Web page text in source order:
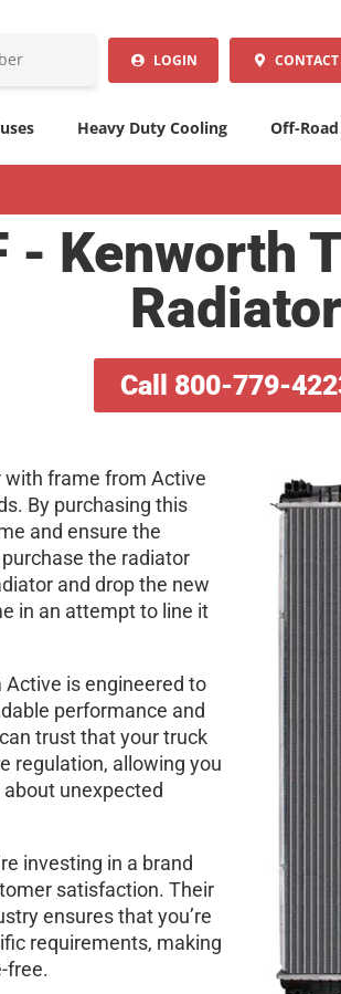
LOGIN CONTACT
Heavy Duty Cooling Off-
- Kenworth
Radiator
Call 800-779-
with frame from Active
By purchasing this
and ensure the
the radiator
and drop the new
in an attempt to line it
is engineered to
performance and
trust that your truck
regulation, allowing you
unexpected
investing in a brand
satisfaction. Their
ensures that you’re
requirements, making
free.